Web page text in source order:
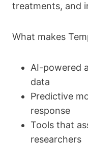
treatments, and
What makes
AI-powered
data
Predictive
response
Tools that
researchers